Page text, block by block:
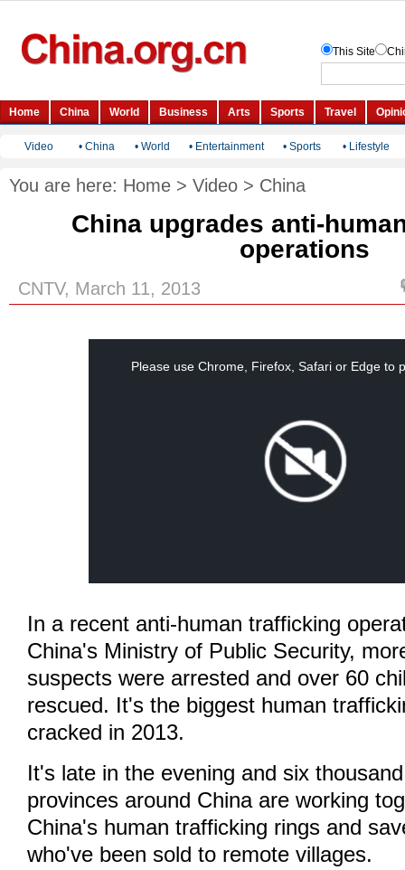
Video • China • World • Entertainment • Sports • Lifestyle
You are here: Home > Video > China
China upgrades anti-
operations
CNTV, March 11, 2013
Please use Chrome, Firefox, Safari or Edge to
In a recent anti-human trafficking
China's Ministry of Public Security,
suspects were arrested and over 60
rescued. It's the biggest human
cracked in 2013.
It's late in the evening and six
provinces around China are working
China's human trafficking rings and
who've been sold to remote villages.